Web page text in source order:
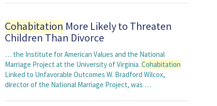
Cohabitation More Likely to Threaten
Children Than Divorce
… the Institute for American Values and the National
Marriage Project at the University of Virginia. Cohabitation
Linked to Unfavorable Outcomes W. Bradford Wilcox,
director of the National Marriage Project, was …